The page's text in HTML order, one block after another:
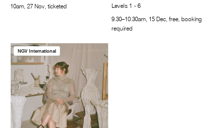
10am, 27 Nov, ticketed Levels 1 - 6
9.30–10.30am, 15 Dec, free, booking
required
NGV International